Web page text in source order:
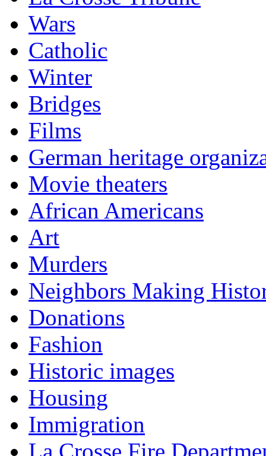
Wars
Catholic
Winter
Bridges
Films
German heritage
Movie theaters
African Americans
Art
Murders
Neighbors Making
Donations
Fashion
Historic images
Housing
Immigration